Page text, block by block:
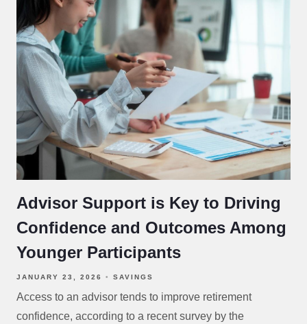
Advisor Support is Key to Driving
Confidence and Outcomes Among
Younger Participants
JANUARY 23, 2026 SAVINGS
Access to an advisor tends to improve retirement
confidence, according to a recent survey by the